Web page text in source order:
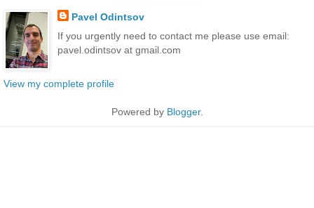
Pavel Odintsov
If you urgently need to contact me please use email:
pavel.odintsov at gmail.com
View my complete profile
Powered by Blogger.